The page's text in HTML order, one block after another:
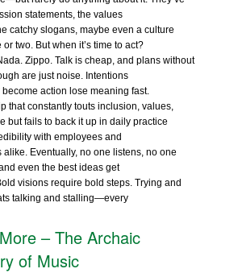
statements, the values
catchy slogans, maybe even a culture
or two. But when it’s time to act?
Zippo. Talk is cheap, and plans without
are just noise. Intentions
become action lose meaning fast.
that constantly touts inclusion, values,
but fails to back it up in daily practice
with employees and
alike. Eventually, no one listens, no one
even the best ideas get
visions require bold steps. Trying and
talking and stalling—every
– The Archaic
of Music